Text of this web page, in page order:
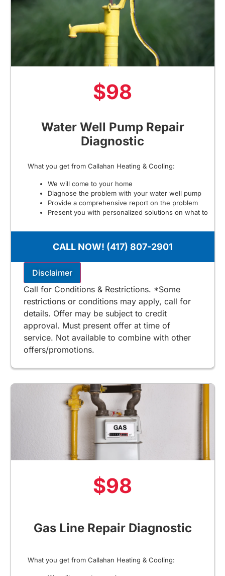
$98
Water Well Pump Repair
Diagnostic
What you get from Callahan Heating & Cooling:
We will come to your home
Diagnose the problem with your water well pump
Provide a comprehensive report on the problem
Present you with personalized solutions on what to
100% satisfaction guaranteed
NO service call fees. NO dispatch fees.
$125 for Stone & Taney County
Includes Free 2nd Opinion
CALL NOW! (417) 807-2901
Disclaimer
Call for Conditions & Restrictions. *Some
restrictions or conditions may apply, call for
details. Offer may be subject to credit
approval. Must present offer at time of
service. Not available to combine with other
offers/promotions.
$98
Gas Line Repair Diagnostic
What you get from Callahan Heating & Cooling: